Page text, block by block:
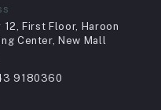
12, First Floor, Haroon
Center, New Mall
9180360